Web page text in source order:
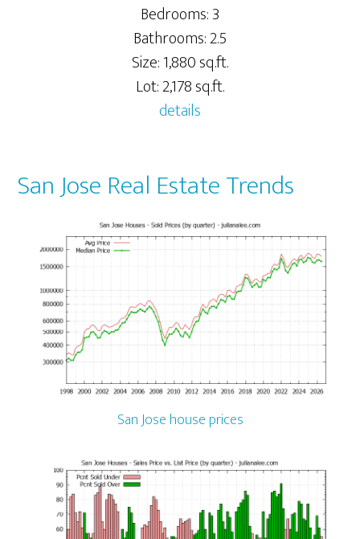
Bedrooms: 3
Bathrooms: 2.5
Size: 1,880 sq.ft.
Lot: 2,178 sq.ft.
details
San Jose Real Estate Trends
San Jose house prices